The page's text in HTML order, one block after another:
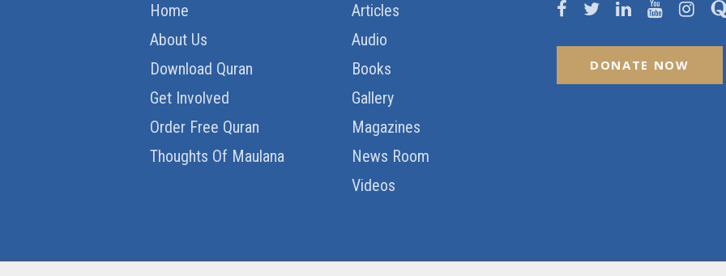
Home
About Us
Download Quran
Get Involved
Order Free Quran
Thoughts Of Maulana
Articles
Audio
Books
Gallery
Magazines
News Room
Videos
DONATE NOW